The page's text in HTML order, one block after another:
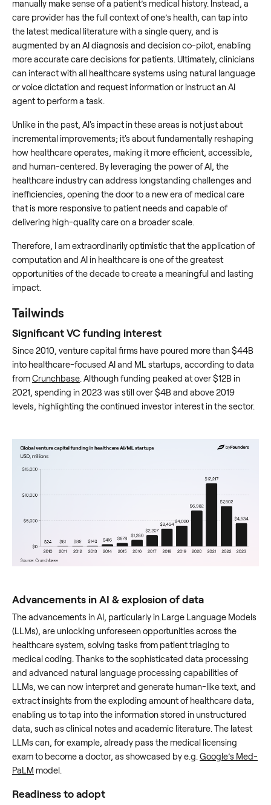
manually make sense of a patient’s medical history. Instead, a
care provider has the full context of one’s health, can tap into
the latest medical literature with a single query, and is
augmented by an AI diagnosis and decision co-pilot, enabling
more accurate care decisions for patients. Ultimately, clinicians
can interact with all healthcare systems using natural language
or voice dictation and request information or instruct an AI
agent to perform a task.
Unlike in the past, AI's impact in these areas is not just about
incremental improvements; it's about fundamentally reshaping
how healthcare operates, making it more efficient, accessible,
and human-centered. By leveraging the power of AI, the
healthcare industry can address longstanding challenges and
inefficiencies, opening the door to a new era of medical care
that is more responsive to patient needs and capable of
delivering high-quality care on a broader scale.
Therefore, I am extraordinarily optimistic that the application of
computation and AI in healthcare is one of the greatest
opportunities of the decade to create a meaningful and lasting
impact.
Tailwinds
Significant VC funding interest
Since 2010, venture capital firms have poured more than $44B
into healthcare-focused AI and ML startups, according to data
fromCrunchbase. Although funding peaked at over $12B in
2021, spending in 2023 was still over $4B and above 2019
levels, highlighting the continued investor interest in the sector.
Advancements in AI & explosion of data
The advancements in AI, particularly in Large Language Models
(LLMs), are unlocking unforeseen opportunities across the
healthcare system, solving tasks from patient triaging to
medical coding. Thanks to the sophisticated data processing
and advanced natural language processing capabilities of
LLMs, we can now interpret and generate human-like text, and
extract insights from the exploding amount of healthcare data,
enabling us to tap into the information stored in unstructured
data, such as clinical notes and academic literature. The latest
LLMs can, for example, already pass the medical licensing
exam to become a doctor, as showcased by e.g. Google’s Med-
PaLM model.
Readiness to adopt